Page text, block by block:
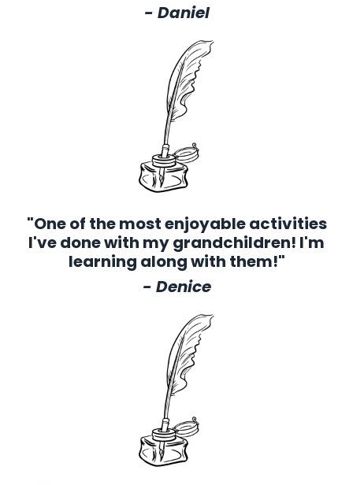
- Daniel
"One of the most enjoyable activities
I've done with my grandchildren! I'm
learning along with them!"
- Denice